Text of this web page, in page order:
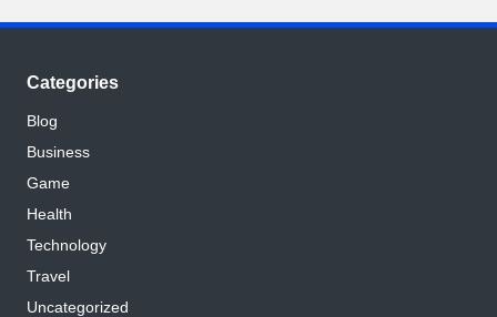
Categories
Blog
Business
Game
Health
Technology
Travel
Uncategorized